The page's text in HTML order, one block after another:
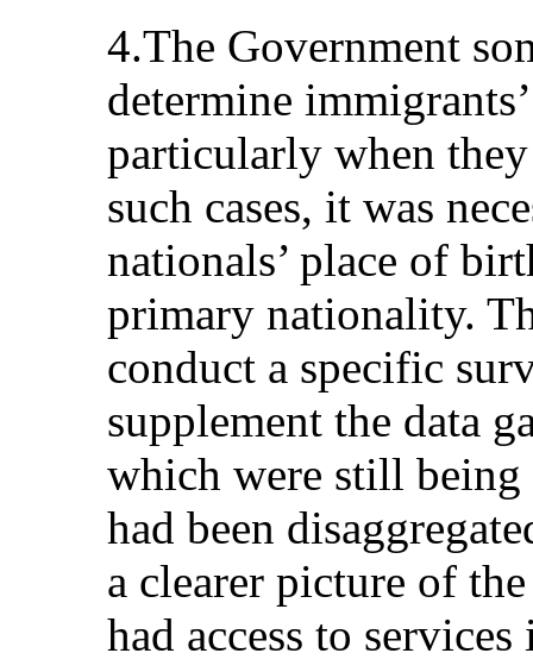
4.The Government
determine
particularly when
such cases, it was
nationals’ place of
primary nationality.
conduct a specific
supplement the data
which were still being
had been
a clearer picture of
had access to